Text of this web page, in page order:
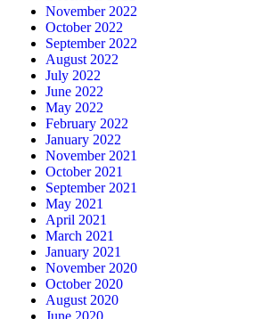
November 2022
October 2022
September 2022
August 2022
July 2022
June 2022
May 2022
February 2022
January 2022
November 2021
October 2021
September 2021
May 2021
April 2021
March 2021
January 2021
November 2020
October 2020
August 2020